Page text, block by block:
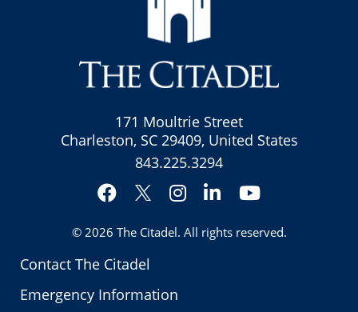
Contact The Citadel
Emergency Information
171 Moultrie Street
Charleston, SC 29409, United States
843.225.3294
Facebook
Twitter
Instagram
LinkedInYouTube
© 2026 The Citadel. All rights reserved.